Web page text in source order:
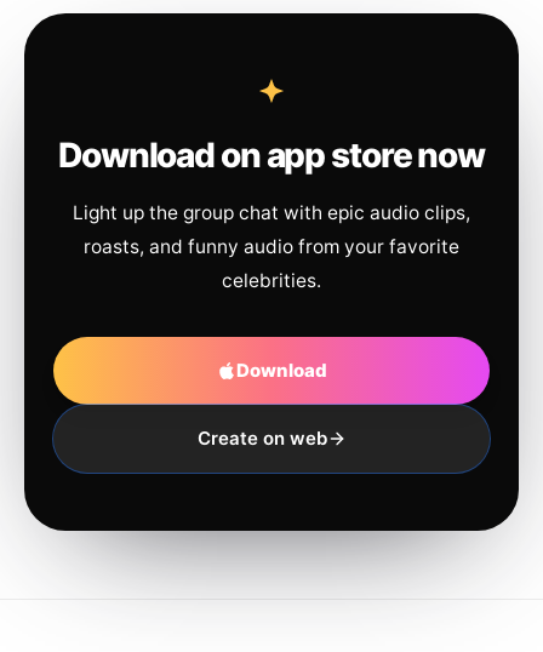
Download on app store now
Light up the group chat with epic audio clips,
roasts, and funny audio from your favorite
celebrities.
Download
Create on web